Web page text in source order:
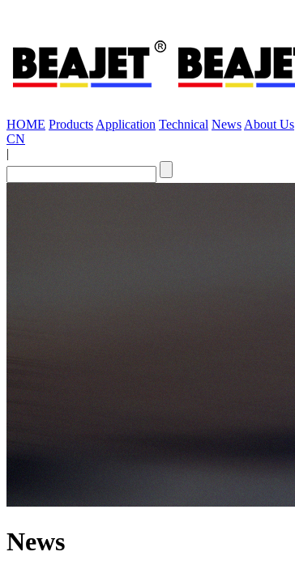
HOME Products Application Technical News About Us
CN
|
News